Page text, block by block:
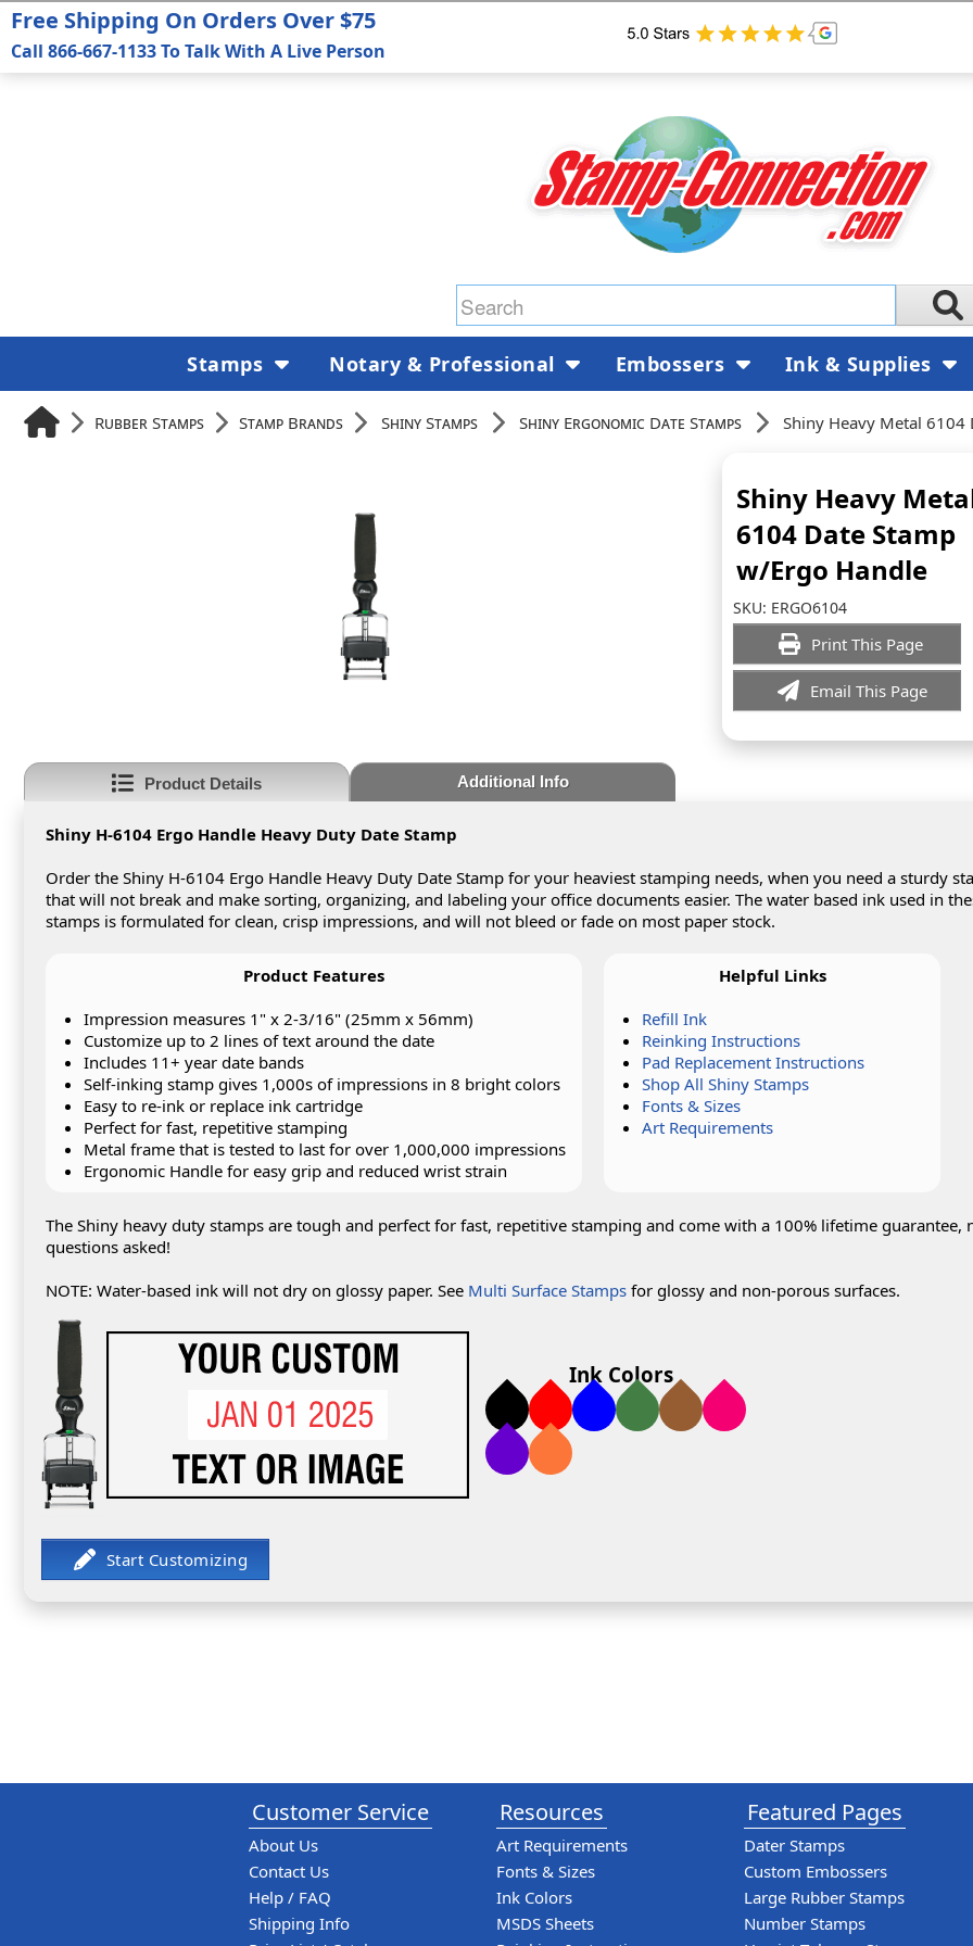
Rubber Stamps Stamp Brands Shiny Stamps Shiny Ergonomic Date Stamps Shiny Heavy Metal 6104
Shiny Heavy
6104 Date Stamp
w/Ergo Handle
SKU: ERGO6104
Print This Page
Email This Page
Product Details Additional Info
Shiny H-6104 Ergo Handle Heavy Duty Date Stamp
Order the Shiny H-6104 Ergo Handle Heavy Duty Date Stamp for your heaviest stamping needs, when you need a sturdy
that will not break and make sorting, organizing, and labeling your office documents easier. The water based ink used in
stamps is formulated for clean, crisp impressions, and will not bleed or fade on most paper stock.
Product Features
Impression measures 1" x 2-3/16" (25mm x 56mm)
Customize up to 2 lines of text around the date
Includes 11+ year date bands
Self-inking stamp gives 1,000s of impressions in 8 bright colors
Easy to re-ink or replace ink cartridge
Perfect for fast, repetitive stamping
Metal frame that is tested to last for over 1,000,000 impressions
Ergonomic Handle for easy grip and reduced wrist strain
Helpful Links
Refill Ink
Reinking Instructions
Pad Replacement Instructions
Shop All Shiny Stamps
Fonts & Sizes
Art Requirements
The Shiny heavy duty stamps are tough and perfect for fast, repetitive stamping and come with a 100% lifetime guarantee,
questions asked!
NOTE: Water-based ink will not dry on glossy paper. See Multi Surface Stamps for glossy and non-porous surfaces.
Ink Colors
Free Shipping On Orders Over $75
Call 866-667-1133 To Talk With A Live Person
Stamps Notary & Professional Embossers Ink & Supplies
Customer Service
About Us
Contact Us
Help / FAQ
Shipping Info
Resources
Art Requirements
Fonts & Sizes
Ink Colors
MSDS Sheets
Featured Pages
Dater Stamps
Custom Embossers
Large Rubber Stamps
Number Stamps